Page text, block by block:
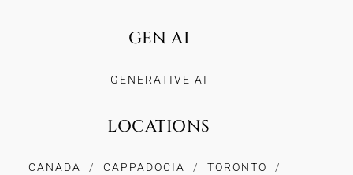
GEN AI
GENERATIVE AI
LOCATIONS
CANADA CAPPADOCIA TORONTO